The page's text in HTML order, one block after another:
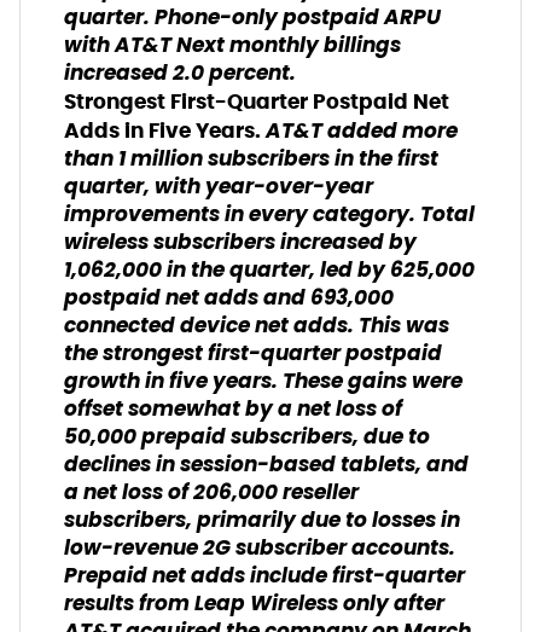
quarter. Phone-only postpaid ARPU
with AT&T Next monthly billings
increased 2.0 percent.
Strongest First-Quarter Postpaid Net
Adds in Five Years.AT&T added more
than 1 million subscribers in the first
quarter, with year-over-year
improvements in every category. Total
wireless subscribers increased by
1,062,000 in the quarter, led by 625,000
postpaid net adds and 693,000
connected device net adds. This was
the strongest first-quarter postpaid
growth in five years. These gains were
offset somewhat by a net loss of
50,000 prepaid subscribers, due to
declines in session-based tablets, and
a net loss of 206,000 reseller
subscribers, primarily due to losses in
low-revenue 2G subscriber accounts.
Prepaid net adds include first-quarter
results from Leap Wireless only after